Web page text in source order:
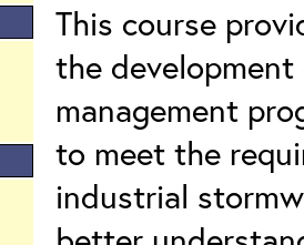
This course
the
management
to meet the
industrial